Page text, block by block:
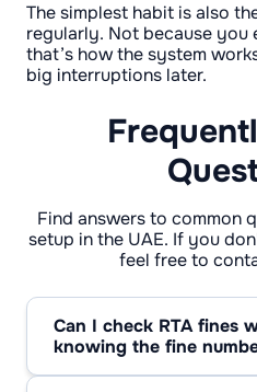
The simplest habit is also
regularly. Not because you
that’s how the system
big interruptions later.
Find answers to common
setup in the UAE. If you
feel free to
Can I check RTA fines
knowing the fine